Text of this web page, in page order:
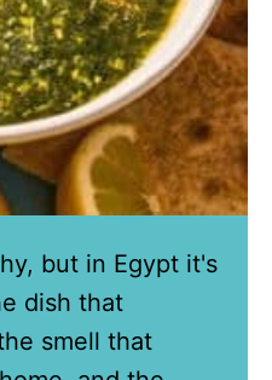
but in Egypt it's
dish that
smell that